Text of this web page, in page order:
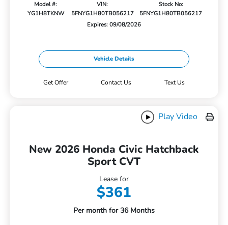
Model #:
YG1H8TKNW
VIN:
5FNYG1H80TB056217
Stock No:
5FNYG1H80TB056217
Expires: 09/08/2026
Vehicle Details
Get Offer Contact Us Text Us
Play Video
New 2026 Honda Civic Hatchback
Sport CVT
Lease for
$361
Per month for 36 Months